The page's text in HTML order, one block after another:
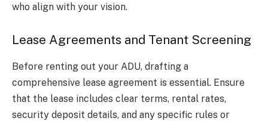
who align with your vision.
Lease Agreements and Tenant Screening
Before renting out your ADU, drafting a
comprehensive lease agreement is essential. Ensure
that the lease includes clear terms, rental rates,
security deposit details, and any specific rules or